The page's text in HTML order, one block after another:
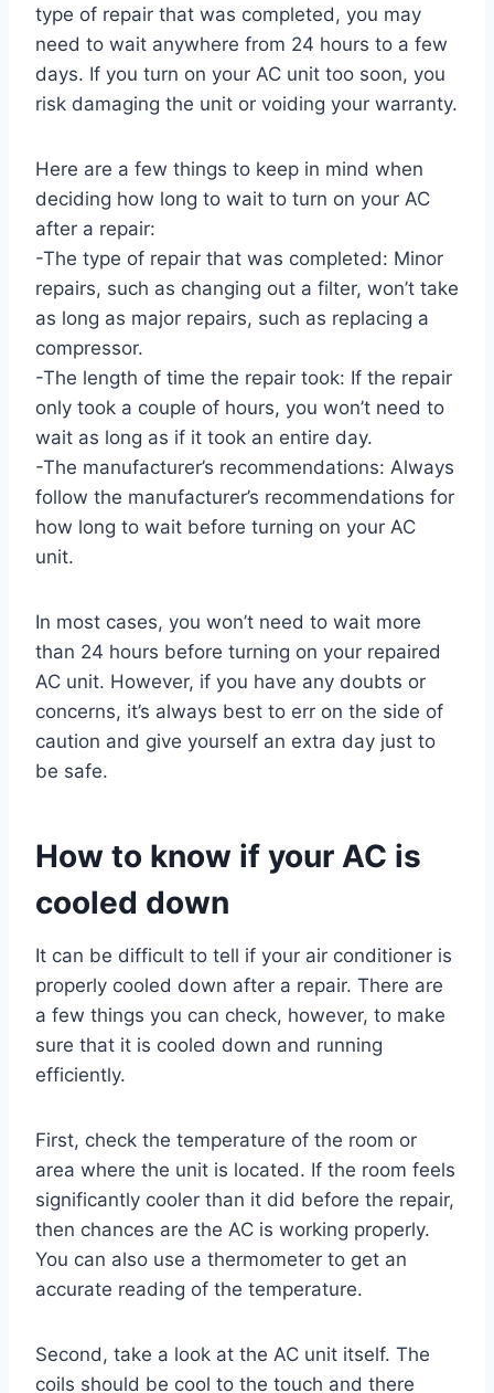
type of repair that was completed, you may
need to wait anywhere from 24 hours to a few
days. If you turn on your AC unit too soon, you
risk damaging the unit or voiding your warranty.
Here are a few things to keep in mind when
deciding how long to wait to turn on your AC
after a repair:
-The type of repair that was completed: Minor
repairs, such as changing out a filter, won’t take
as long as major repairs, such as replacing a
compressor.
-The length of time the repair took: If the repair
only took a couple of hours, you won’t need to
wait as long as if it took an entire day.
-The manufacturer’s recommendations: Always
follow the manufacturer’s recommendations for
how long to wait before turning on your AC
unit.
In most cases, you won’t need to wait more
than 24 hours before turning on your repaired
AC unit. However, if you have any doubts or
concerns, it’s always best to err on the side of
caution and give yourself an extra day just to
be safe.
How to know if your AC is
cooled down
It can be difficult to tell if your air conditioner is
properly cooled down after a repair. There are
a few things you can check, however, to make
sure that it is cooled down and running
efficiently.
First, check the temperature of the room or
area where the unit is located. If the room feels
significantly cooler than it did before the repair,
then chances are the AC is working properly.
You can also use a thermometer to get an
accurate reading of the temperature.
Second, take a look at the AC unit itself. The
coils should be cool to the touch and there